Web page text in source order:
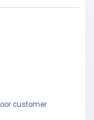
customer